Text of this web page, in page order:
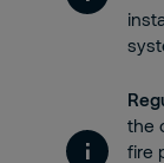
the
fire